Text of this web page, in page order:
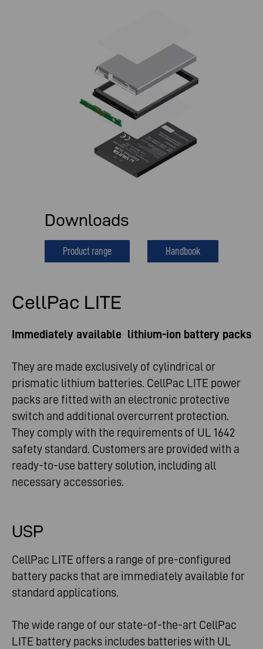
CellPac LITE
Immediately available lithium-ion battery packs
They are made exclusively of cylindrical or
prismatic lithium batteries. CellPac LITE power
packs are fitted with an electronic protective
switch and additional overcurrent protection.
They comply with the requirements of UL 1642
safety standard. Customers are provided with a
ready-to-use battery solution, including all
necessary accessories.
USP
CellPac LITE offers a range of pre-configured
battery packs that are immediately available for
standard applications.
The wide range of our state-of-the-art CellPac
LITE battery packs includes batteries with UL
Downloads
Product range Handbook